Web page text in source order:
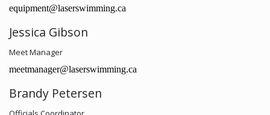
equipment@laserswimming.ca
Jessica Gibson
Meet Manager
meetmanager@laserswimming.ca
Brandy Petersen